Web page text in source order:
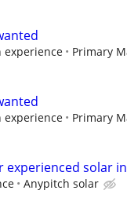
experience Primary
experience Primary
experienced solar
Anypitch solar